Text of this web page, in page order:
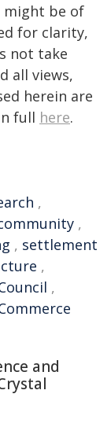
might be of
for clarity,
not take
all views,
herein are
full here.
,
,
, settlement
,
,
and